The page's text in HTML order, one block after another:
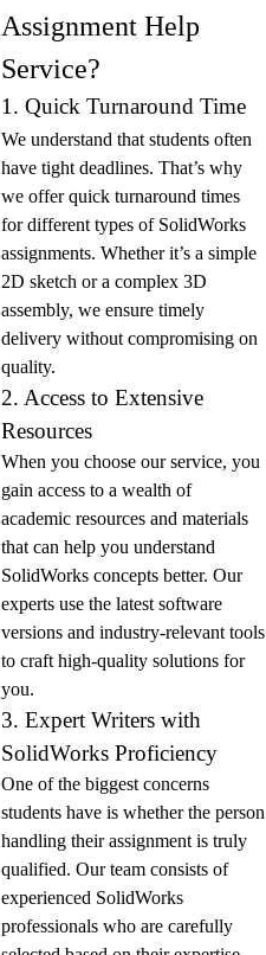
Assignment Help
Service?
1. Quick Turnaround Time
We understand that students often
have tight deadlines. That’s why
we offer quick turnaround times
for different types of SolidWorks
assignments. Whether it’s a simple
2D sketch or a complex 3D
assembly, we ensure timely
delivery without compromising on
quality.
2. Access to Extensive
Resources
When you choose our service, you
gain access to a wealth of
academic resources and materials
that can help you understand
SolidWorks concepts better. Our
experts use the latest software
versions and industry-relevant tools
to craft high-quality solutions for
you.
3. Expert Writers with
SolidWorks Proficiency
One of the biggest concerns
students have is whether the person
handling their assignment is truly
qualified. Our team consists of
experienced SolidWorks
professionals who are carefully